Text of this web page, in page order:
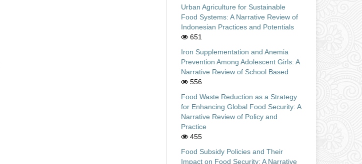
Urban Agriculture for Sustainable
Food Systems: A Narrative Review of
Indonesian Practices and Potentials
651
Iron Supplementation and Anemia
Prevention Among Adolescent Girls: A
Narrative Review of School Based
556
Food Waste Reduction as a Strategy
for Enhancing Global Food Security: A
Narrative Review of Policy and
Practice
455
Food Subsidy Policies and Their
Impact on Food Security: A Narrative